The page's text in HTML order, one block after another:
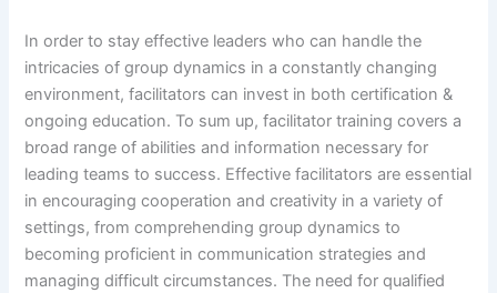
In order to stay effective leaders who can handle the
intricacies of group dynamics in a constantly changing
environment, facilitators can invest in both certification &
ongoing education. To sum up, facilitator training covers a
broad range of abilities and information necessary for
leading teams to success. Effective facilitators are essential
in encouraging cooperation and creativity in a variety of
settings, from comprehending group dynamics to
becoming proficient in communication strategies and
managing difficult circumstances. The need for qualified